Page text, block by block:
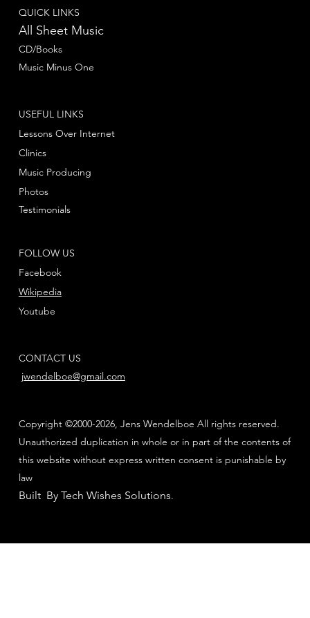
QUICK LINKS
All Sheet Music
CD/Books
Music Minus One
FOLLOW US
Facebook
Youtube
Wikipedia
USEFUL LINKS
Lessons Over Internet
Clinics
Music Producing
Photos
Testimonials
CONTACT US
jwendelboe@gmail.com
Copyright ©2000-2026, Jens Wendelboe All rights reserved.
Unauthorized duplication in whole or in part of the contents of
this website without express written consent is punishable by
law
Built By Tech Wishes Solutions.